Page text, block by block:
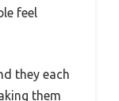
feel
they each
them